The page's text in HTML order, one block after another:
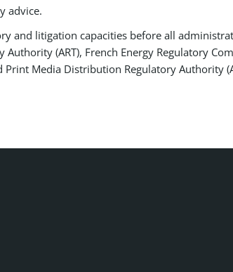
advice.
and litigation capacities before all
(ART), French Energy Regulatory
Print Media Distribution Regulatory Authority